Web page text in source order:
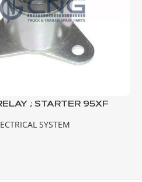
; STARTER 95XF
SYSTEM